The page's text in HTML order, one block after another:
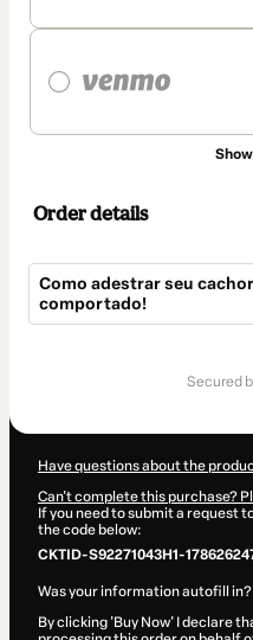
Order details
Como adestrar seu
comportado!
secured
Have questions about the
Can't complete this purchase?
If you need to submit a request
the code below:
CKTID-S92271043H1-
Was your information autofill in?
By clicking 'Buy Now' I declare